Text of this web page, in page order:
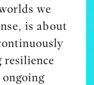
we
is about
resilience